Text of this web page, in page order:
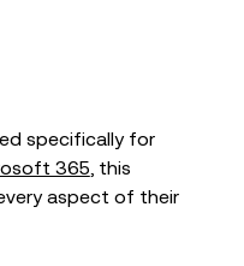
Human Connection
specifically for
365 , this
aspect of their